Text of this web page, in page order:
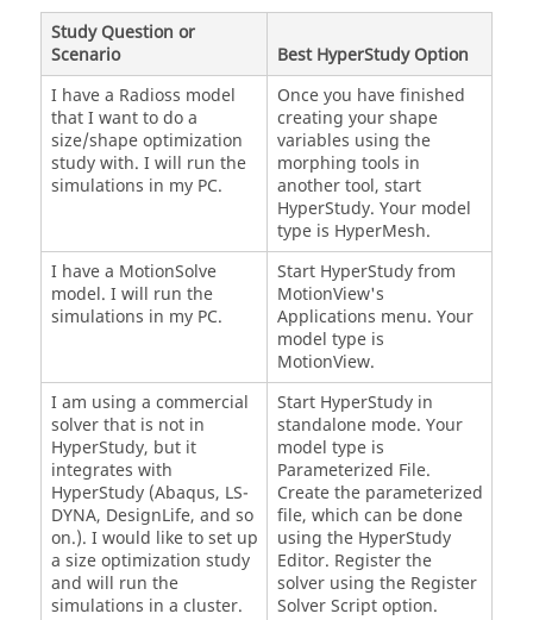
Study Question or
Scenario
BestHyperStudyOption
I have a Radioss model
that I want to do a
size/shape optimization
study with. I will run the
simulations in my PC.
Once you have finished
creating your shape
variables using the
morphing tools in
another tool, start
HyperStudy. Your model
type is HyperMesh.
I have a MotionSolve
model. I will run the
simulations in my PC.
Start HyperStudyfrom
MotionView's
Applications menu. Your
model type is
MotionView.
I am using a commercial
solver that is not in
HyperStudy, but it
integrates with
HyperStudy(Abaqus, LS-
DYNA, DesignLife, and so
on.). I would like to set up
a size optimization study
and will run the
simulations in a cluster.
Start HyperStudyin
standalone mode. Your
model type is
Parameterized File.
Create the parameterized
file, which can be done
using the HyperStudy
Editor. Register the
solver using the Register
Solver Scriptoption.